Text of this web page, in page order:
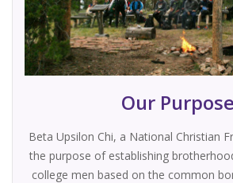
Our Purpose
Beta Upsilon Chi, a National Christian
the purpose of establishing
college men based on the common